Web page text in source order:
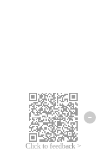
Click to feedback >